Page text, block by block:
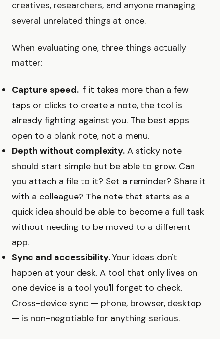
creatives, researchers, and anyone managing
several unrelated things at once.
When evaluating one, three things actually
matter:
Capture speed. If it takes more than a few
taps or clicks to create a note, the tool is
already fighting against you. The best apps
open to a blank note, not a menu.
Depth without complexity. A sticky note
should start simple but be able to grow. Can
you attach a file to it? Set a reminder? Share it
with a colleague? The note that starts as a
quick idea should be able to become a full task
without needing to be moved to a different
app.
Sync and accessibility. Your ideas don't
happen at your desk. A tool that only lives on
one device is a tool you'll forget to check.
Cross-device sync — phone, browser, desktop
— is non-negotiable for anything serious.